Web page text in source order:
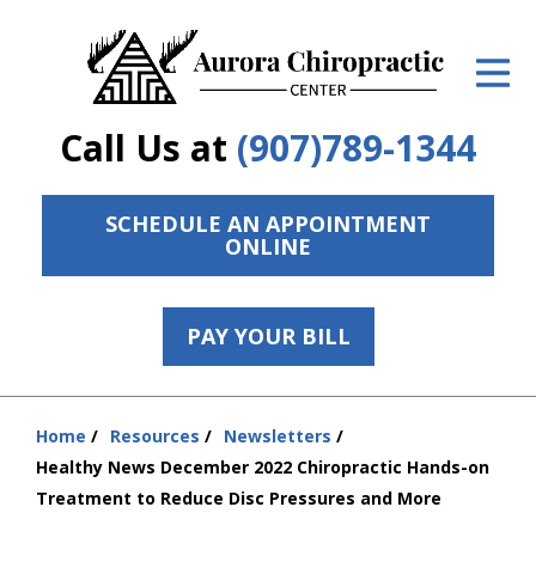
Call Us at (907)789-1344
SCHEDULE AN APPOINTMENT
ONLINE
PAY YOUR BILL
ID Your Pain
Get Relief
The Treatment Plan
Services
The Cost
New Patient Center
Contact Us
About Us
Home Resources
Newsletters
Healthy News December 2022 Chiropractic Hands-on
Treatment to Reduce Disc Pressures and More